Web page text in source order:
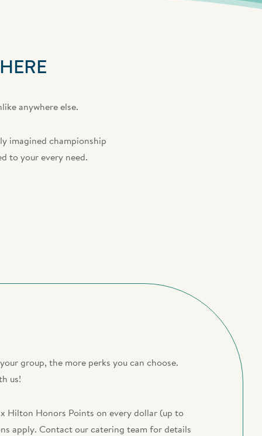
anywhere else.
imagined championship
to your every need.
group, the more perks you can choose.
us!
Hilton Honors Points on every dollar (up to
apply. Contact our catering team for details